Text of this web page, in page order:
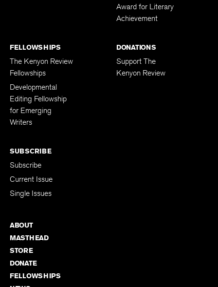
Award for Literary
Achievement
FELLOWSHIPS
The Kenyon Review
Fellowships
Developmental
Editing Fellowship
for Emerging
Writers
DONATIONS
Support The
Kenyon Review
SUBSCRIBE
Subscribe
Current Issue
Single Issues
ABOUT
MASTHEAD
STORE
DONATE
FELLOWSHIPS